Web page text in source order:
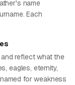
name
Each
reflect what the
eagles, eternity,
for weakness